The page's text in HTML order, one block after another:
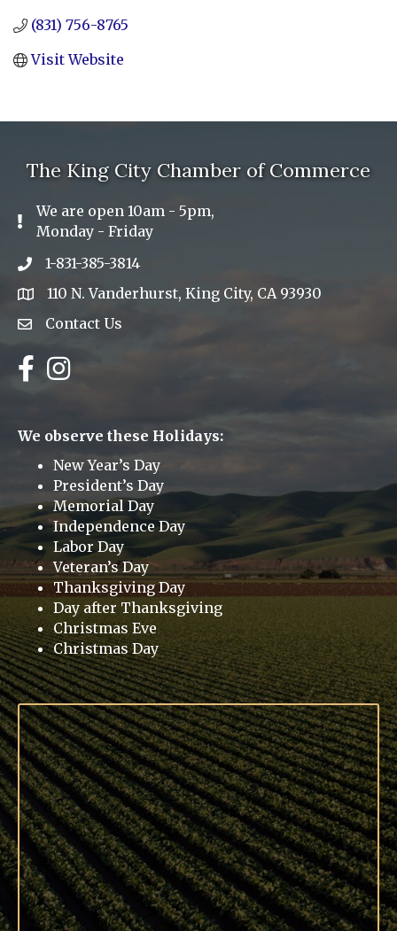
(831) 756-8765
Visit Website
The King City Chamber of Commerce
Exclamation Icon
We are open 10am - 5pm,
Monday - Friday
Phone icon
1-831-385-3814
address110 N. Vanderhurst, King City, CA 93930
Envelope Icon
Contact Us
Facebook
Instagram
We observe these Holidays:
New Year’s Day
President’s Day
Memorial Day
Independence Day
Labor Day
Veteran’s Day
Thanksgiving Day
Day after Thanksgiving
Christmas Eve
Christmas Day